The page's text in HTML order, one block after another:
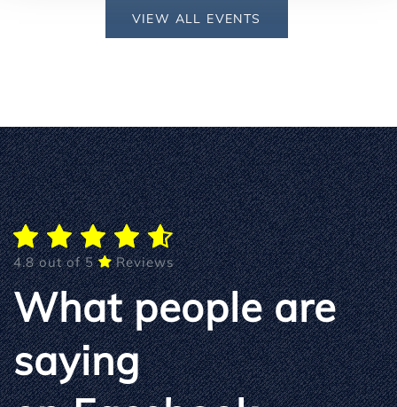
VIEW ALL EVENTS
4.8 out of 5 Reviews
What people are
saying